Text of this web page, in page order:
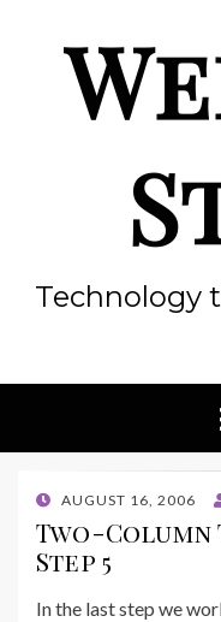
Technology
POSTED
ON
AUGUST 16, 2006
Two-Column
Step 5
In the last step we